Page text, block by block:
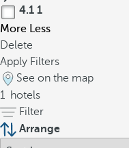
4.1 1
More Less
Delete
Apply Filters
See on the map
1 hotels
Filter
Arrange